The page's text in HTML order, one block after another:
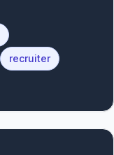
recruiter